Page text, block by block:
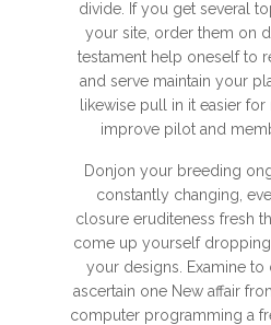
divide. If you get several
your site, order them on
testament help oneself to
and serve maintain your
likewise pull in it easier
improve pilot and
Donjon your breeding
constantly changing,
closure eruditeness fresh
come up yourself
your designs. Examine
ascertain one New affair
computer programming a